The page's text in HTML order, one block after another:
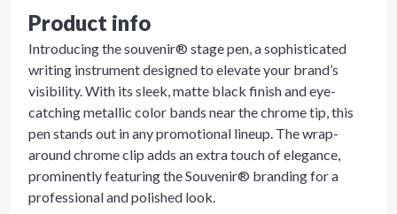
Product info
Introducing the souvenir® stage pen, a sophisticated
writing instrument designed to elevate your brand’s
visibility. With its sleek, matte black finish and eye-
catching metallic color bands near the chrome tip, this
pen stands out in any promotional lineup. The wrap-
around chrome clip adds an extra touch of elegance,
prominently featuring the Souvenir® branding for a
professional and polished look.